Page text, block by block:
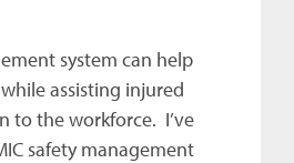
system can help
assisting injured
to the workforce. I’ve
safety management